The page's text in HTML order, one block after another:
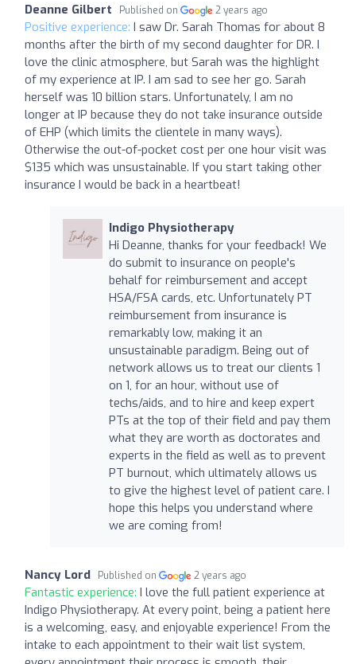
Deanne Gilbert Published on 2 years ago
Positive experience: I saw Dr. Sarah Thomas for about 8
months after the birth of my second daughter for DR. I
love the clinic atmosphere, but Sarah was the highlight
of my experience at IP. I am sad to see her go. Sarah
herself was 10 billion stars. Unfortunately, I am no
longer at IP because they do not take insurance outside
of EHP (which limits the clientele in many ways).
Otherwise the out-of-pocket cost per one hour visit was
$135 which was unsustainable. If you start taking other
insurance I would be back in a heartbeat!
Indigo Physiotherapy
Hi Deanne, thanks for your feedback! We
do submit to insurance on people's
behalf for reimbursement and accept
HSA/FSA cards, etc. Unfortunately PT
reimbursement from insurance is
remarkably low, making it an
unsustainable paradigm. Being out of
network allows us to treat our clients 1
on 1, for an hour, without use of
techs/aids, and to hire and keep expert
PTs at the top of their field and pay them
what they are worth as doctorates and
experts in the field as well as to prevent
PT burnout, which ultimately allows us
to give the highest level of patient care. I
hope this helps you understand where
we are coming from!
Nancy Lord Published on 2 years ago
Fantastic experience: I love the full patient experience at
Indigo Physiotherapy. At every point, being a patient here
is a welcoming, easy, and enjoyable experience! From the
intake to each appointment to their wait list system,